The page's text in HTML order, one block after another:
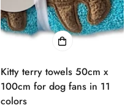
Kitty terry towels 50cm x
100cm for dog fans in 11
colors